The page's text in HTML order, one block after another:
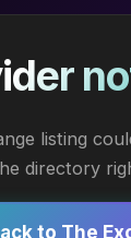
listing
directory
to The